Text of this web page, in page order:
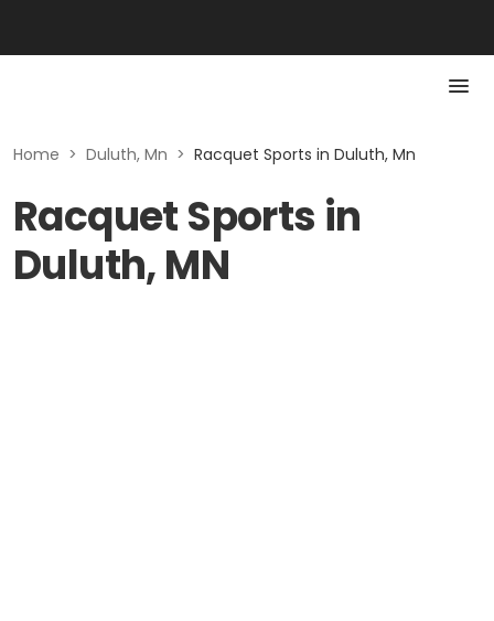
Home > Duluth, Mn > Racquet Sports in Duluth, Mn
Racquet Sports in
Duluth, MN